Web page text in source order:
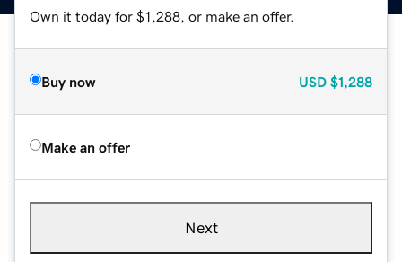
Own it today for $1,288, or make an offer.
Buy now USD $1,288
Make an offer
Next